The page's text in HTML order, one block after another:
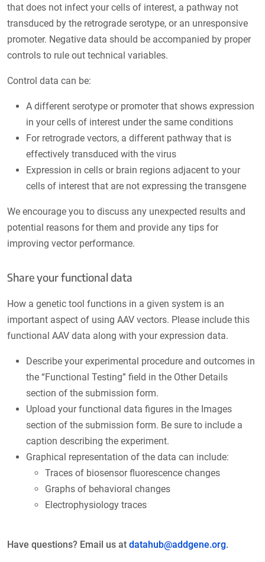
that does not infect your cells of interest, a pathway not
transduced by the retrograde serotype, or an unresponsive
promoter. Negative data should be accompanied by proper
controls to rule out technical variables.
Control data can be:
A different serotype or promoter that shows expression
in your cells of interest under the same conditions
For retrograde vectors, a different pathway that is
effectively transduced with the virus
Expression in cells or brain regions adjacent to your
cells of interest that are not expressing the transgene
We encourage you to discuss any unexpected results and
potential reasons for them and provide any tips for
improving vector performance.
Share your functional data
How a genetic tool functions in a given system is an
important aspect of using AAV vectors. Please include this
functional AAV data along with your expression data.
Describe your experimental procedure and outcomes in
the “Functional Testing” field in the Other Details
section of the submission form.
Upload your functional data figures in the Images
section of the submission form. Be sure to include a
caption describing the experiment.
Graphical representation of the data can include:
Traces of biosensor fluorescence changes
Graphs of behavioral changes
Electrophysiology traces
Have questions? Email us at datahub@addgene.org.